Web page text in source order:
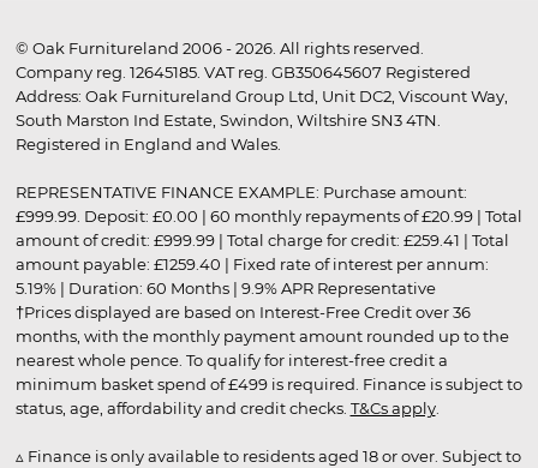
© Oak Furnitureland 2006 - 2026. All rights reserved.
Company reg. 12645185. VAT reg. GB350645607 Registered
Address: Oak Furnitureland Group Ltd, Unit DC2, Viscount Way,
South Marston Ind Estate, Swindon, Wiltshire SN3 4TN.
Registered in England and Wales.
REPRESENTATIVE FINANCE EXAMPLE: Purchase amount:
£999.99. Deposit: £0.00 | 60 monthly repayments of £20.99 | Total
amount of credit: £999.99 | Total charge for credit: £259.41 | Total
amount payable: £1259.40 | Fixed rate of interest per annum:
5.19% | Duration: 60 Months | 9.9% APR Representative
†Prices displayed are based on Interest-Free Credit over 36
months, with the monthly payment amount rounded up to the
nearest whole pence. To qualify for interest-free credit a
minimum basket spend of £499 is required. Finance is subject to
status, age, affordability and credit checks. T&Cs apply.
▵ Finance is only available to residents aged 18 or over. Subject to